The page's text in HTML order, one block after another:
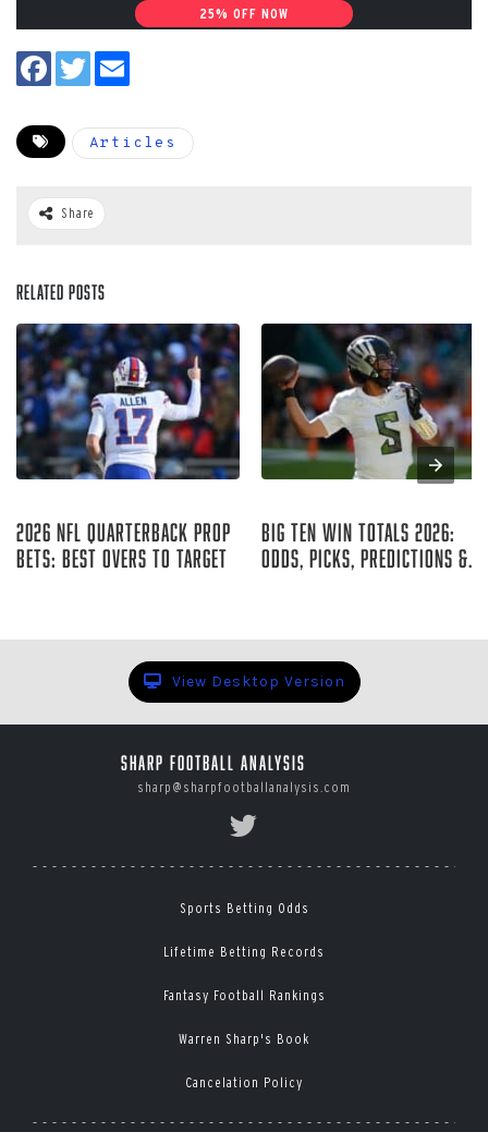
25% OFF NOW
Articles
Share
Related Posts
2026 NFL Quarterback Prop
Bets: Best Overs to Target
Big Ten Win Totals 2026:
Odds, Picks, Predictions &
View Desktop Version
Sharp Football Analysis
sharp@sharpfootballanalysis.com
Sports Betting Odds
Lifetime Betting Records
Fantasy Football Rankings
Warren Sharp's Book
Cancelation Policy